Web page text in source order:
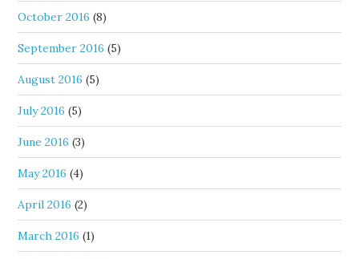
October 2016 (8)
September 2016 (5)
August 2016 (5)
July 2016 (5)
June 2016 (3)
May 2016 (4)
April 2016 (2)
March 2016 (1)